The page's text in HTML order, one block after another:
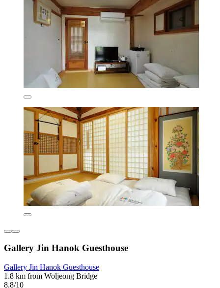
Gallery Jin Hanok Guesthouse
Gallery Jin Hanok Guesthouse
1.8 km from Woljeong Bridge
8.8/10